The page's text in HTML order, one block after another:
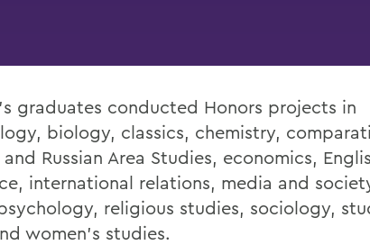
graduates conducted Honors projects in
biology, classics, chemistry,
Russian Area Studies, economics,
international relations, media and
religious studies, sociology,
women’s studies.